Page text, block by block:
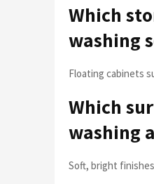
Which
washing
Floating cabinets
Which
washing
Soft, bright